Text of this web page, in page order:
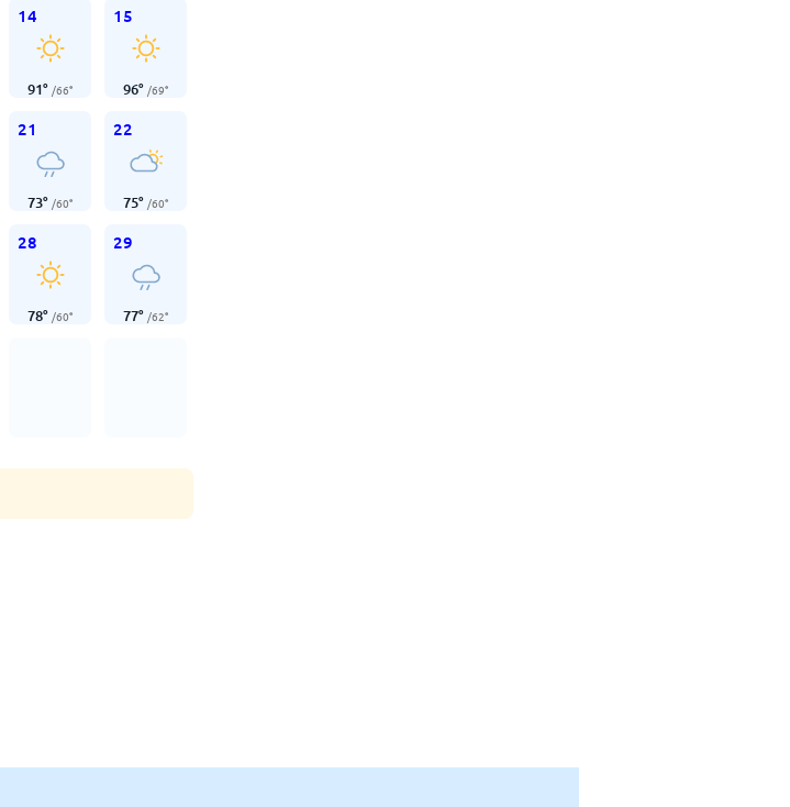
14
91° /66°
15
96° /69°
21
73° /60°
22
75° /60°
28
78° /60°
29
77° /62°